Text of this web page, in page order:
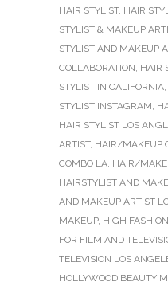
HAIR STYLIST, HAIR
STYLIST & MAKEUP
STYLIST AND MAKEUP
COLLABORATION, HAIR
STYLIST IN CALIFORNIA,
STYLIST INSTAGRAM,
HAIR STYLIST LOS
ARTIST, HAIR/MAKEUP
COMBO LA, HAIR/
HAIRSTYLIST AND
AND MAKEUP ARTIST
MAKEUP, HIGH
FOR FILM AND
TELEVISION LOS
HOLLYWOOD BEAUTY